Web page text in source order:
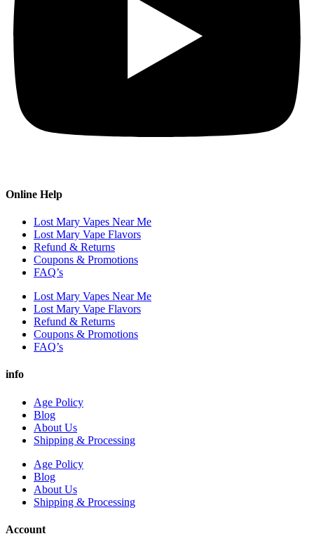
Online Help
Lost Mary Vapes Near Me
Lost Mary Vape Flavors
Refund & Returns
Coupons & Promotions
FAQ’s
Lost Mary Vapes Near Me
Lost Mary Vape Flavors
Refund & Returns
Coupons & Promotions
FAQ’s
info
Age Policy
Blog
About Us
Shipping & Processing
Age Policy
Blog
About Us
Shipping & Processing
Account